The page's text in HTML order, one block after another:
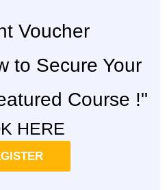
Voucher
to Secure Your
Course !"
HERE